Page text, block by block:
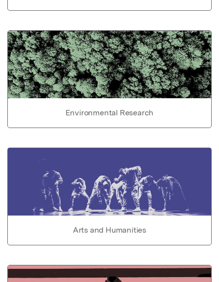
Environmental Research
Arts and Humanities